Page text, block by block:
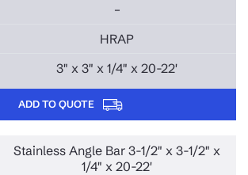
–
HRAP
3" x 3" x 1/4" x 20-22'
ADD TO QUOTE
Stainless Angle Bar 3-1/2" x 3-1/2" x
1/4" x 20-22'